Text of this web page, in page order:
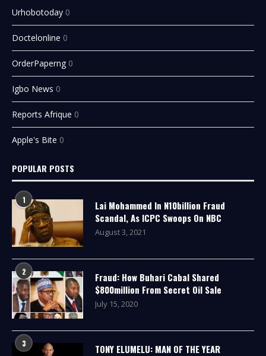
Urhobotoday 0
Doctelonline 0
OrderPaperng 0
Igbo News 0
Reports Afrique 0
Apple's Bite 0
POPULAR POSTS
1
Lai Mohammed In N10billion Fraud
Scandal, As ICPC Swoops On NBC
August 3, 2021
2
Fraud: How Buhari Cabal Shared
$800million From Secret Oil Sale
July 15, 2020
3 TONY ELUMELU: MAN OF THE YEAR